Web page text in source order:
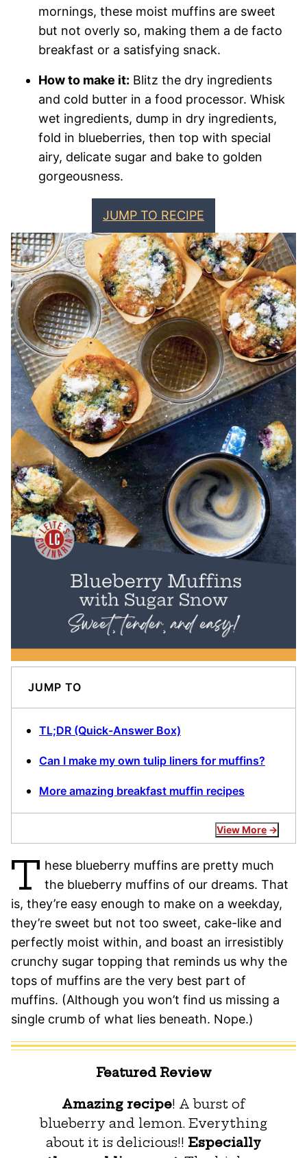
mornings, these moist muffins are sweet
but not overly so, making them a de facto
breakfast or a satisfying snack.
How to make it: Blitz the dry ingredients
and cold butter in a food processor. Whisk
wet ingredients, dump in dry ingredients,
fold in blueberries, then top with special
airy, delicate sugar and bake to golden
gorgeousness.
JUMP TO RECIPE
JUMP TO
TL;DR (Quick-Answer Box)
Can I make my own tulip liners for muffins?
More amazing breakfast muffin recipes
View More
T hese blueberry muffins are pretty much
the blueberry muffins of our dreams. That
is, they’re easy enough to make on a weekday,
they’re sweet but not too sweet, cake-like and
perfectly moist within, and boast an irresistibly
crunchy sugar topping that reminds us why the
tops of muffins are the very best part of
muffins. (Although you won’t find us missing a
single crumb of what lies beneath. Nope.)
Featured Review
Amazing recipe! A burst of
blueberry and lemon. Everything
about it is delicious!! Especially